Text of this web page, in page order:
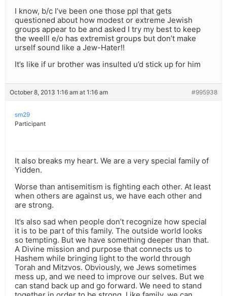
I know, b/c I’ve been one those ppl that gets
questioned about how modest or extreme Jewish
groups appear to be and asked I try my best to keep
the weelll e/o has extremist groups but don’t make
urself sound like a Jew-Hater!!
It’s like if ur brother was insulted u’d stick up for him
October 8, 2013 1:16 am at 1:16 am #995938
sm29
Participant
It also breaks my heart. We are a very special family of
Yidden.
Worse than antisemitism is fighting each other. At least
when others are against us, we have each other and
are strong.
It’s also sad when people don’t recognize how special
it is to be part of this family. The outside world looks
so tempting. But we have something deeper than that.
A Divine mission and purpose that connects us to
Hashem while bringing light to the world through
Torah and Mitzvos. Obviously, we Jews sometimes
mess up, and we need to improve our selves. But we
can stand back up and go forward. We need to stand